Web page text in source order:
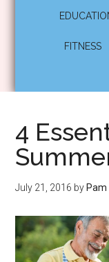
FITNESS
4
July 21, 2016 by Pam